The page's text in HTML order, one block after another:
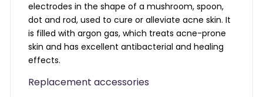
electrodes in the shape of a mushroom, spoon,
dot and rod, used to cure or alleviate acne skin. It
is filled with argon gas, which treats acne-prone
skin and has excellent antibacterial and healing
effects.
Replacement accessories